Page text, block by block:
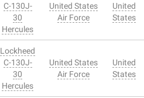
C-130J-
30
Hercules
United States
Air Force
United
States
Lockheed
C-130J-
30
Hercules
United States
Air Force
United
States